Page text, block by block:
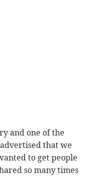
and one of the
that we
to get people
so many times